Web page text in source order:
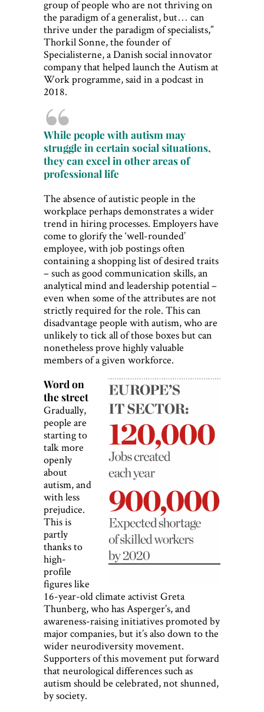
group of people who are not thriving on
the paradigm of a generalist, but… can
thrive under the paradigm of specialists,”
Thorkil Sonne, the founder of
Specialisterne, a Danish social innovator
company that helped launch the Autism at
Work programme, said in a podcast in
2018.
While people with autism may
struggle in certain social situations,
they can excel in other areas of
professional life
The absence of autistic people in the
workplace perhaps demonstrates a wider
trend in hiring processes. Employers have
come to glorify the ‘well-rounded’
employee, with job postings often
containing a shopping list of desired traits
– such as good communication skills, an
analytical mind and leadership potential –
even when some of the attributes are not
strictly required for the role. This can
disadvantage people with autism, who are
unlikely to tick all of those boxes but can
nonetheless prove highly valuable
members of a given workforce.
Word on
the street
Gradually,
people are
starting to
talk more
openly
about
autism, and
with less
prejudice.
This is
partly
thanks to
high-
profile
figures like
16-year-old climate activist Greta
Thunberg, who has Asperger’s, and
awareness-raising initiatives promoted by
major companies, but it’s also down to the
wider neurodiversity movement.
Supporters of this movement put forward
that neurological differences such as
autism should be celebrated, not shunned,
by society.